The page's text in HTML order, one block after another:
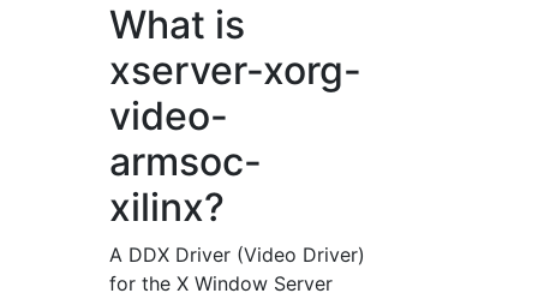
What is
xserver-xorg-
video-
armsoc-
xilinx?
A DDX Driver (Video Driver)
for the X Window Server